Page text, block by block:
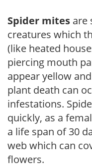
Spider mites are
creatures which
(like heated
piercing mouth
appear yellow
plant death can
infestations.
quickly, as a
a life span of 30
web which can
flowers.